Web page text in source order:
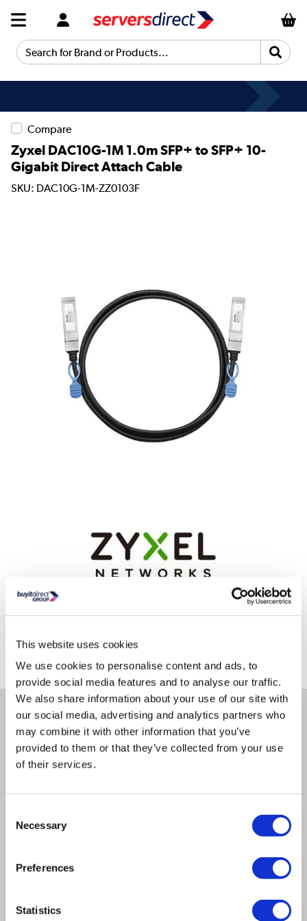
This website uses cookies
We use cookies to personalise content and ads, to
provide social media features and to analyse our traffic.
We also share information about your use of our site with
our social media, advertising and analytics partners who
may combine it with other information that you’ve
provided to them or that they’ve collected from your use
of their services.
Selection
Necessary
Preferences
Statistics
Search for Brand or Products...
Compare
Zyxel DAC10G-1M 1.0m SFP+ to SFP+ 10-
Gigabit Direct Attach Cable
SKU: DAC10G-1M-ZZ0103F
Delivery from tomorrow
Where is our Elland collection point?
Why buy me
Length: 1M
Product Information
Specification
Questions & Answers